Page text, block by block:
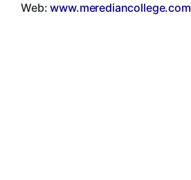
Web:www.merediancollege.com